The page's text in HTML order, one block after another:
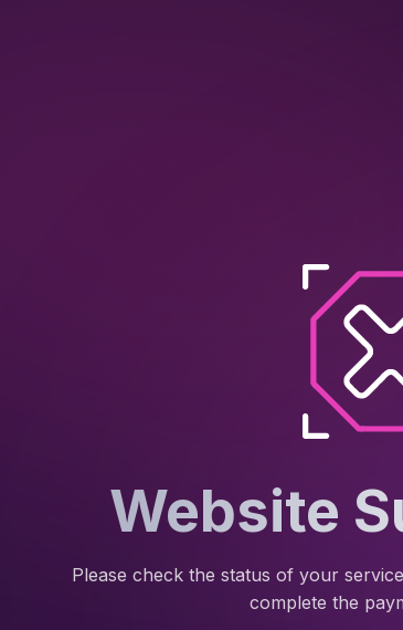
Website
Please check the status of your
complete the